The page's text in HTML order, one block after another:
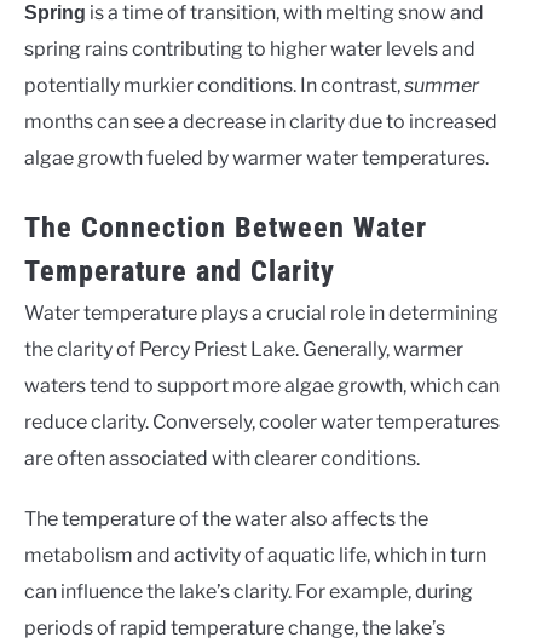
Spring is a time of transition, with melting snow and
spring rains contributing to higher water levels and
potentially murkier conditions. In contrast,summer
months can see a decrease in clarity due to increased
algae growth fueled by warmer water temperatures.
The Connection Between Water
Temperature and Clarity
Water temperature plays a crucial role in determining
the clarity of Percy Priest Lake. Generally, warmer
waters tend to support more algae growth, which can
reduce clarity. Conversely, cooler water temperatures
are often associated with clearer conditions.
The temperature of the water also affects the
metabolism and activity of aquatic life, which in turn
can influence the lake’s clarity. For example, during
periods of rapid temperature change, the lake’s